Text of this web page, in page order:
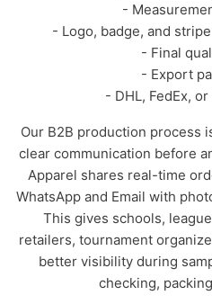
-
- Logo, badge, and
- Final
- Export
- DHL, FedEx,
Our B2B production process
clear communication before
Apparel shares real-time
WhatsApp and Email with
This gives schools,
retailers, tournament
better visibility during
checking,